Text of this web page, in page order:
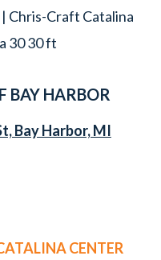
Chris-Craft Catalina
30 30 ft
BAY HARBOR
Bay Harbor, MI
CENTER